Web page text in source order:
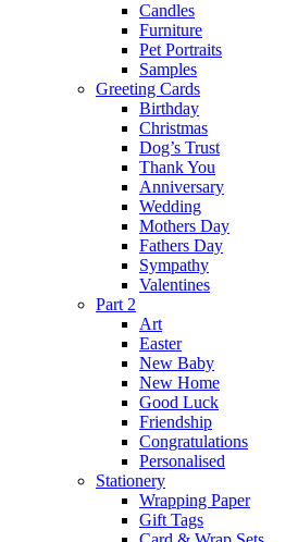
Candles
Furniture
Pet Portraits
Samples
Greeting Cards
Birthday
Christmas
Dog’s Trust
Thank You
Anniversary
Wedding
Mothers Day
Fathers Day
Sympathy
Valentines
Part 2
Art
Easter
New Baby
New Home
Good Luck
Friendship
Congratulations
Personalised
Stationery
Wrapping Paper
Gift Tags